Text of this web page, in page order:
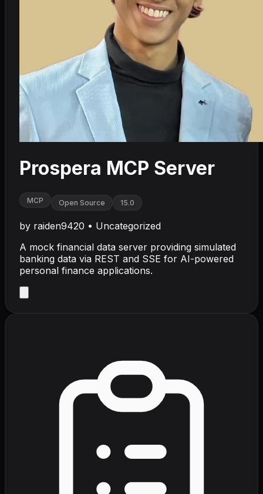
Prospera MCP Server
MCP Open Source 15.0
by raiden9420 • Uncategorized
A mock financial data server providing simulated
banking data via REST and SSE for AI-powered
personal finance applications.